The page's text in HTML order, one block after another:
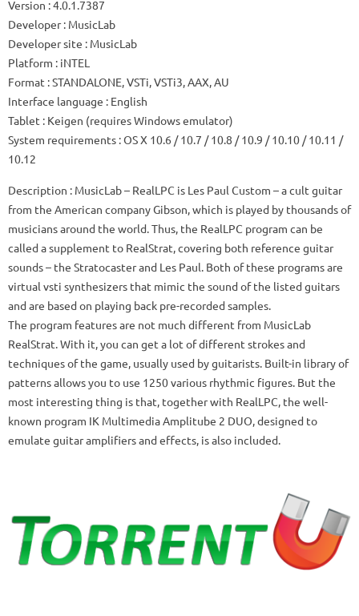
Version : 4.0.1.7387
Developer: MusicLab
Developer site : MusicLab
Platform : iNTEL
Format : STANDALONE, VSTi, VSTi3, AAX, AU
Interface language : English
Tablet : Keigen (requires Windows emulator)
System requirements : OS X 10.6 / 10.7 / 10.8 / 10.9 / 10.10 / 10.11 /
10.12
Description : MusicLab – RealLPC is Les Paul Custom – a cult guitar
from the American company Gibson, which is played by thousands of
musicians around the world.Thus, the RealLPC program can be
called a supplement to RealStrat, covering both reference guitar
sounds – the Stratocaster and Les Paul. Both of these programs are
virtual vsti synthesizers that mimic the sound of the listed guitars
and are based on playing back pre-recorded samples.
The program features are not much different from MusicLab
RealStrat.With it, you can get a lot of different strokes and
techniques of the game, usually used by guitarists. Built-in library of
patterns allows you to use 1250 various rhythmic figures. But the
most interesting thing is that, together with RealLPC, the well-
known program IK Multimedia Amplitube 2 DUO, designed to
emulate guitar amplifiers and effects, is also included.